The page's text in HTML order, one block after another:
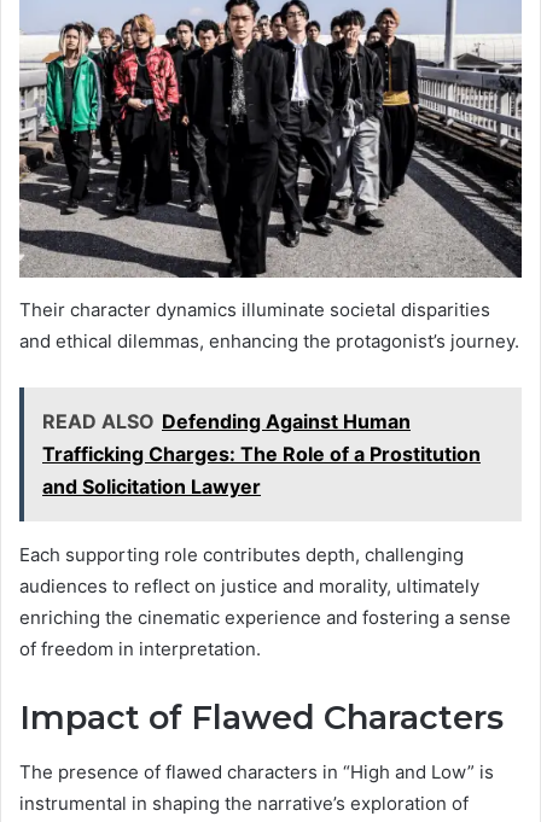
Their character dynamics illuminate societal disparities
and ethical dilemmas, enhancing the protagonist’s journey.
READ ALSO Defending Against Human
Trafficking Charges: The Role of a Prostitution
and Solicitation Lawyer
Each supporting role contributes depth, challenging
audiences to reflect on justice and morality, ultimately
enriching the cinematic experience and fostering a sense
of freedom in interpretation.
Impact of Flawed Characters
The presence of flawed characters in “High and Low” is
instrumental in shaping the narrative’s exploration of